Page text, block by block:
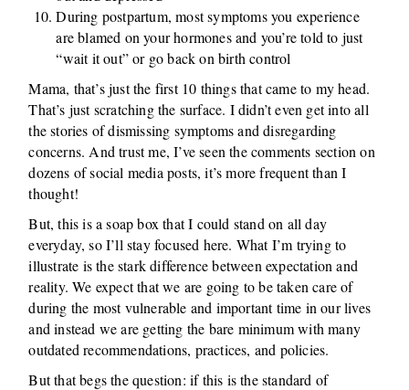
During postpartum, most symptoms you experience
are blamed on your hormones and you’re told to just
“wait it out” or go back on birth control
Mama, that’s just the first 10 things that came to my head.
That’s just scratching the surface. I didn’t even get into all
the stories of dismissing symptoms and disregarding
concerns. And trust me, I’ve seen the comments section on
dozens of social media posts, it’s more frequent than I
thought!
But, this is a soap box that I could stand on all day
everyday, so I’ll stay focused here. What I’m trying to
illustrate is the stark difference between expectation and
reality. We expect that we are going to be taken care of
during the most vulnerable and important time in our lives
and instead we are getting the bare minimum with many
outdated recommendations, practices, and policies.
But that begs the question: if this is the standard of